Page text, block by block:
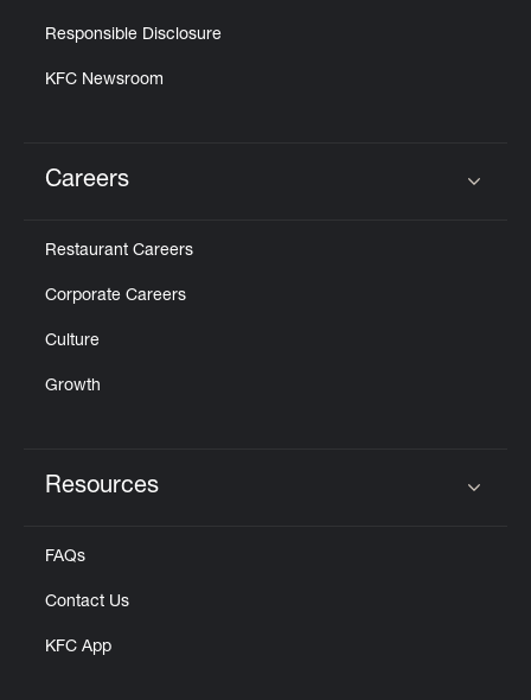
Responsible Disclosure
KFC Newsroom
Careers
Restaurant Careers
Corporate Careers
Culture
Growth
Resources
FAQs
Contact Us
KFC App